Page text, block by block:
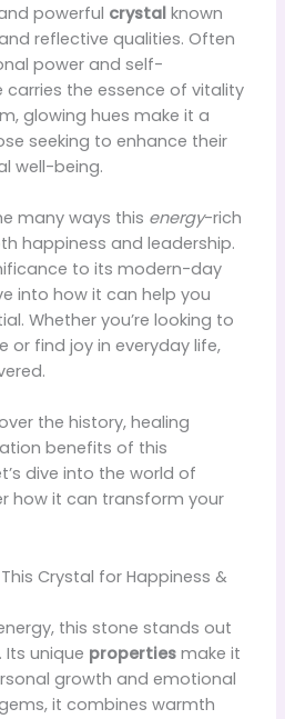
powerful crystalknown
reflective qualities. Often
power and self-
the essence of vitality
glowing hues make it a
seeking to enhance their
well-being.
many ways this energy-rich
happiness and leadership.
to its modern-day
into how it can help you
Whether you’re looking to
or find joy in everyday life,
the history, healing
benefits of this
dive into the world of
how it can transform your
Crystal for Happiness &
this stone stands out
unique propertiesmake it
growth and emotional
it combines warmth